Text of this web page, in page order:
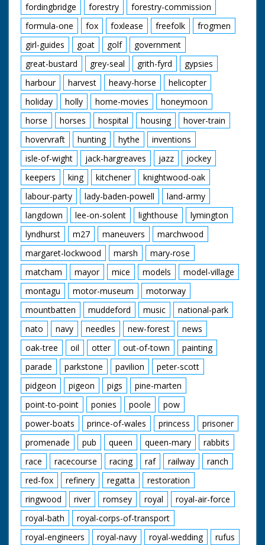
fordingbridge
forestry
forestry-commission
formula-one
fox foxlease freefolk
frogmen
girl-guides
goat golf
government
great-bustard
grey-seal grith-fyrd
gypsies
harbour
harvest heavy-horse
helicopter
holiday
holly home-movies
honeymoon
horse
horses hospital housing
hover-train
hovervraft
hunting hythe
inventions
isle-of-wight
jack-hargreaves jazz
jockey
keepers
king kitchener
knightwood-oak
labour-party
lady-baden-powell
land-army
langdown
lee-on-solent lighthouse
lymington
lyndhurst
m27 maneuvers
marchwood
margaret-lockwood
marsh
mary-rose
matcham
mayor mice models
model-village
montagu
motor-museum
motorway
mountbatten
muddeford music
national-park
nato
navy needles new-forest
news
oak-tree
oil otter out-of-town
painting
parade
parkstone pavilion
peter-scott
pidgeon
pigeon pigs
pine-marten
point-to-point
ponies poole
pow
power-boats
prince-of-wales princess
prisoner
promenade
pub queen queen-mary
rabbits
race
racecourse racing raf railway
ranch
red-fox
refinery regatta
restoration
ringwood
river romsey royal
royal-air-force
royal-bath
royal-corps-of-transport
royal-engineers
royal-navy royal-wedding
rufus